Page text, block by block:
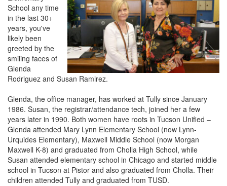
School any time
in the last 30+
years, you've
likely been
greeted by the
smiling faces of
Glenda
Rodriguez and Susan Ramirez.
Glenda, the office manager, has worked at Tully since January
1986. Susan, the registrar/attendance tech, joined her a few
years later in 1990. Both women have roots in Tucson Unified –
Glenda attended Mary Lynn Elementary School (now Lynn-
Urquides Elementary), Maxwell Middle School (now Morgan
Maxwell K-8) and graduated from Cholla High School, while
Susan attended elementary school in Chicago and started middle
school in Tucson at Pistor and also graduated from Cholla. Their
children attended Tully and graduated from TUSD.